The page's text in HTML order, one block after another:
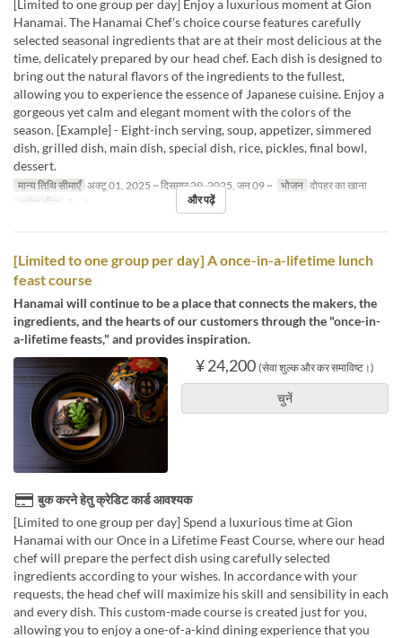
[Limited to one group per day] Enjoy a luxurious moment at Gion
Hanamai. The Hanamai Chef's choice course features carefully
selected seasonal ingredients that are at their most delicious at the
time, delicately prepared by our head chef. Each dish is designed to
bring out the natural flavors of the ingredients to the fullest,
allowing you to experience the essence of Japanese cuisine. Enjoy a
gorgeous yet calm and elegant moment with the colors of the
season. [Example] - Eight-inch serving, soup, appetizer, simmered
dish, grilled dish, main dish, special dish, rice, pickles, final bowl,
dessert.
मान्य तिथि सीमाएँ अक्टू 01, 2025 ~ दिसम्बर 29, 2025, जन 09 ~ भोजन दोपहर का खाना
आदेश सीमा 2 ~ 6 और पढ़ें
[Limited to one group per day] A once-in-a-lifetime lunch
feast course
Hanamai will continue to be a place that connects the makers, the
ingredients, and the hearts of our customers through the "once-in-
a-lifetime feasts," and provides inspiration.
¥ 24,200 (सेवा शुल्क और कर समाविष्ट।)
चुनें
बुक करने हेतु क्रेडिट कार्ड आवश्यक
[Limited to one group per day] Spend a luxurious time at Gion
Hanamai with our Once in a Lifetime Feast Course, where our head
chef will prepare the perfect dish using carefully selected
ingredients according to your wishes. In accordance with your
requests, the head chef will maximize his skill and sensibility in each
and every dish. This custom-made course is created just for you,
allowing you to enjoy a one-of-a-kind dining experience that you